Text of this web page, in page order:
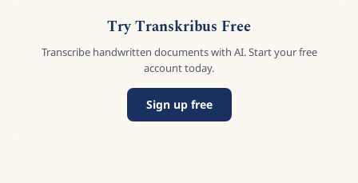
Try Transkribus Free
Transcribe handwritten documents with AI. Start your free
account today.
Sign up free